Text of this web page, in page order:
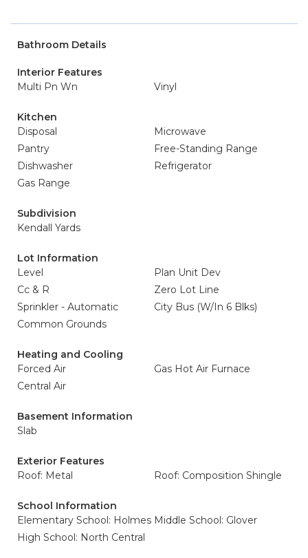
Bathroom Details
Interior Features
Multi Pn Wn
Vinyl
Kitchen
Disposal
Microwave
Pantry
Free-Standing Range
Dishwasher
Refrigerator
Gas Range
Subdivision
Kendall Yards
Lot Information
Level
Plan Unit Dev
Cc & R
Zero Lot Line
Sprinkler - Automatic
City Bus (W/In 6 Blks)
Common Grounds
Heating and Cooling
Forced Air
Gas Hot Air Furnace
Central Air
Basement Information
Slab
Exterior Features
Roof: Metal
Roof: Composition Shingle
School Information
Elementary School: Holmes Middle School: Glover
High School: North Central